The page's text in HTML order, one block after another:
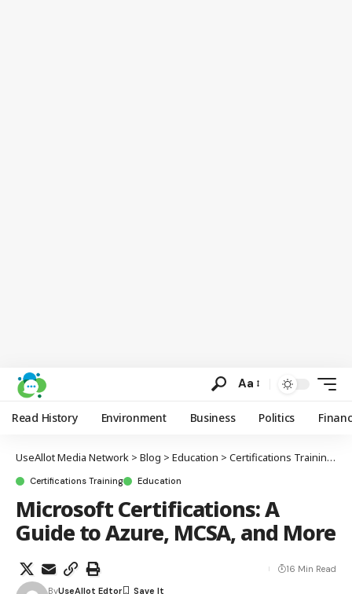
Aa
Read History Environment Business Politics
UseAllot Media Network > Blog > Education > Certifications Training >
Certifications Training Education
Microsoft Certifications: A
Guide to Azure, MCSA, and More
ByUseAllot Edtor
16 Min Read